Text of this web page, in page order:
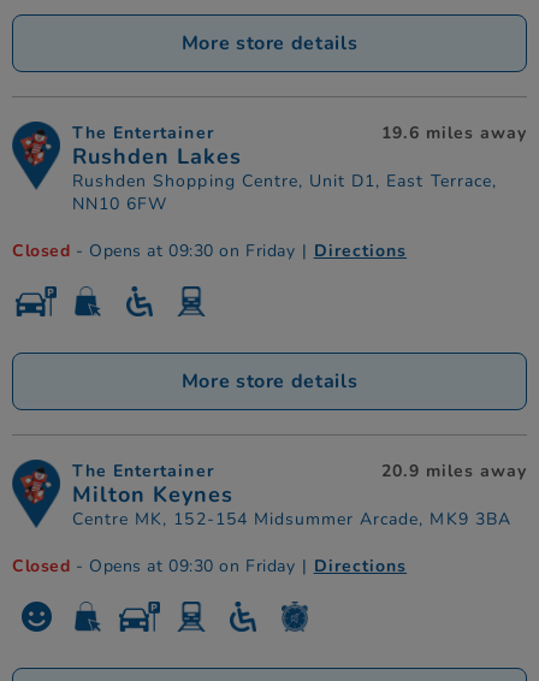
More store details
The Entertainer
Rushden Lakes
Rushden Shopping Centre, Unit D1, East Terrace,
NN10 6FW
19.6 miles away
Closed - Opens at 09:30 on Friday | Directions
More store details
The Entertainer
Milton Keynes
Centre MK, 152-154 Midsummer Arcade, MK9 3BA
20.9 miles away
Closed - Opens at 09:30 on Friday | Directions